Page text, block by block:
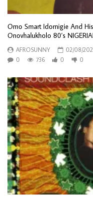
Omo Smart Idornigie And
Onovhalukholo 80’s
AFROSUNNY
02/08/
0
736 0 0